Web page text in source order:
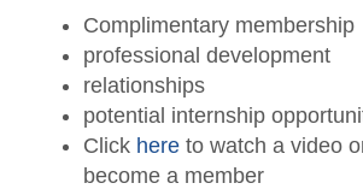
Transcript
Travel Information
Conferences
Member Directory
Member Profile
Upcoming Events
TXCPA Houston & UWorld
Program
Classifieds
Facility Rental
Tax Related News
Complimentary membership
professional development
relationships
potential internship
Click here to watch a video
become a member